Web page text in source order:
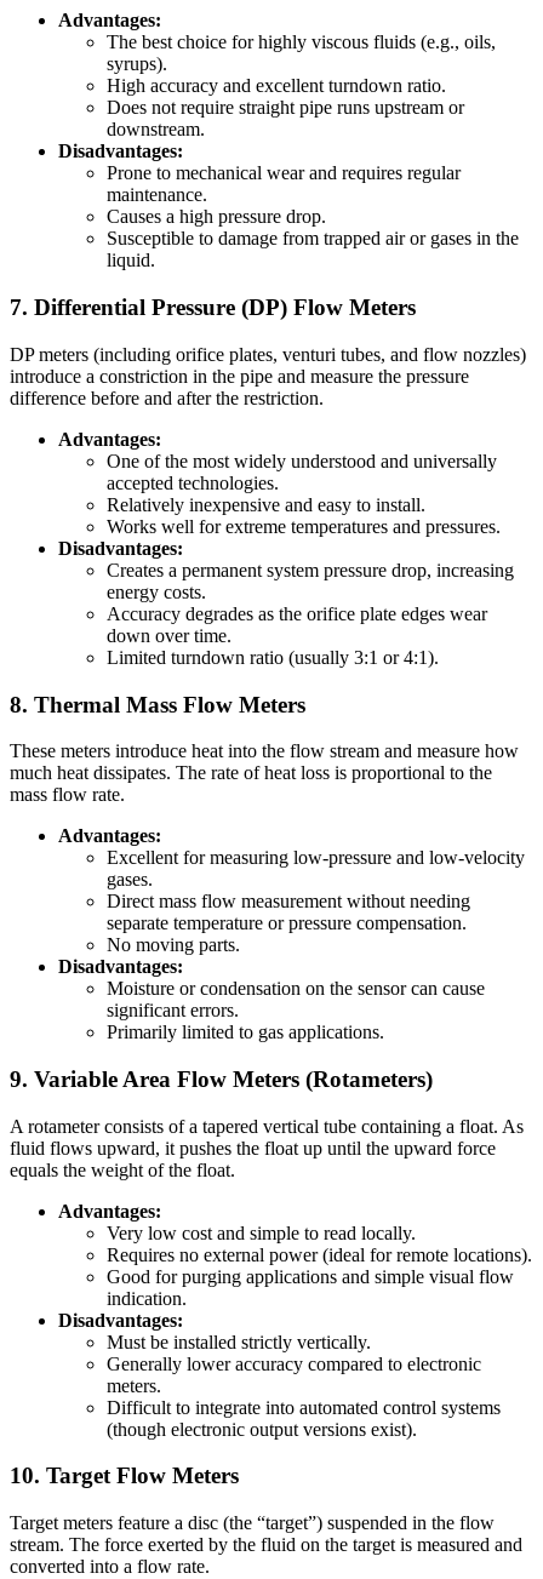
Advantages:
The best choice for highly viscous fluids (e.g., oils,
syrups).
High accuracy and excellent turndown ratio.
Does not require straight pipe runs upstream or
downstream.
Disadvantages:
Prone to mechanical wear and requires regular
maintenance.
Causes a high pressure drop.
Susceptible to damage from trapped air or gases in the
liquid.
7. Differential Pressure (DP) Flow Meters
DP meters (including orifice plates, venturi tubes, and flow nozzles)
introduce a constriction in the pipe and measure the pressure
difference before and after the restriction.
Advantages:
One of the most widely understood and universally
accepted technologies.
Relatively inexpensive and easy to install.
Works well for extreme temperatures and pressures.
Disadvantages:
Creates a permanent system pressure drop, increasing
energy costs.
Accuracy degrades as the orifice plate edges wear
down over time.
Limited turndown ratio (usually 3:1 or 4:1).
8. Thermal Mass Flow Meters
These meters introduce heat into the flow stream and measure how
much heat dissipates. The rate of heat loss is proportional to the
mass flow rate.
Advantages:
Excellent for measuring low-pressure and low-velocity
gases.
Direct mass flow measurement without needing
separate temperature or pressure compensation.
No moving parts.
Disadvantages:
Moisture or condensation on the sensor can cause
significant errors.
Primarily limited to gas applications.
9. Variable Area Flow Meters (Rotameters)
A rotameter consists of a tapered vertical tube containing a float. As
fluid flows upward, it pushes the float up until the upward force
equals the weight of the float.
Advantages:
Very low cost and simple to read locally.
Requires no external power (ideal for remote locations).
Good for purging applications and simple visual flow
indication.
Disadvantages:
Must be installed strictly vertically.
Generally lower accuracy compared to electronic
meters.
Difficult to integrate into automated control systems
(though electronic output versions exist).
10. Target Flow Meters
Target meters feature a disc (the “target”) suspended in the flow
stream. The force exerted by the fluid on the target is measured and
converted into a flow rate.